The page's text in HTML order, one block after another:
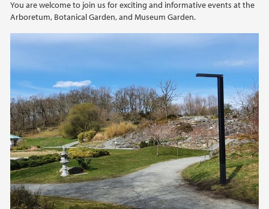
You are welcome to join us for exciting and informative events at the
Arboretum, Botanical Garden, and Museum Garden.